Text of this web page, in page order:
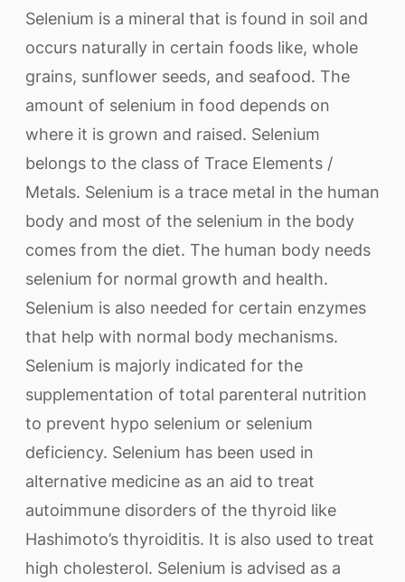
Selenium is a mineral that is found in soil and
occurs naturally in certain foods like, whole
grains, sunflower seeds, and seafood. The
amount of selenium in food depends on
where it is grown and raised. Selenium
belongs to the class of Trace Elements /
Metals. Selenium is a trace metal in the human
body and most of the selenium in the body
comes from the diet. The human body needs
selenium for normal growth and health.
Selenium is also needed for certain enzymes
that help with normal body mechanisms.
Selenium is majorly indicated for the
supplementation of total parenteral nutrition
to prevent hypo selenium or selenium
deficiency. Selenium has been used in
alternative medicine as an aid to treat
autoimmune disorders of the thyroid like
Hashimoto’s thyroiditis. It is also used to treat
high cholesterol. Selenium is advised as a